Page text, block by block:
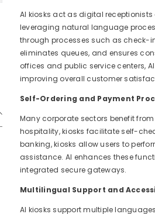
AI kiosks act as digital
leveraging natural language
through processes such as check-
eliminates queues, and ensures
offices and public service centers,
improving overall customer
Self-Ordering and Payment
Many corporate sectors benefit
hospitality, kiosks facilitate self-
banking, kiosks allow users to
assistance. AI enhances these
integrated secure gateways.
Multilingual Support and
AI kiosks support multiple